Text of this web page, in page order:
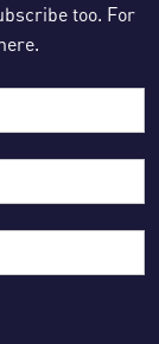
too. For
.